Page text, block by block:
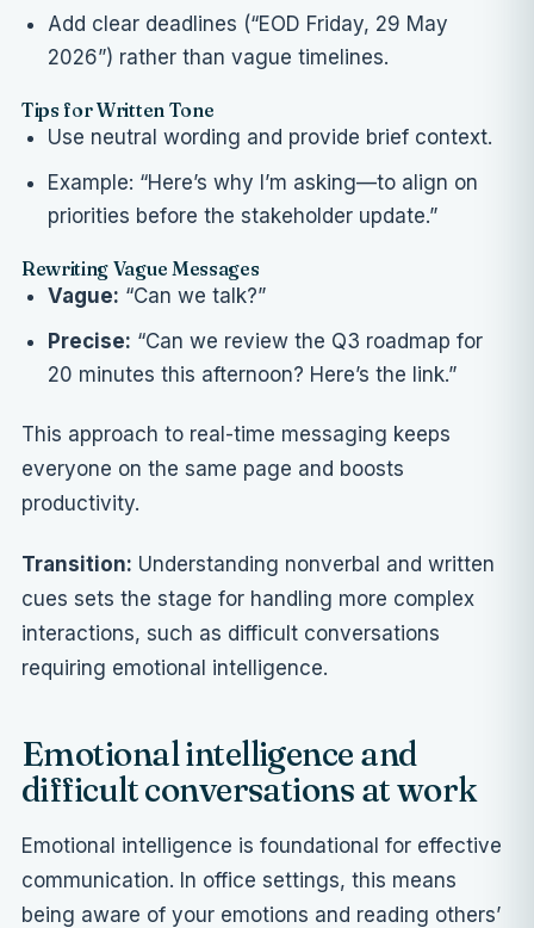
Add clear deadlines (“EOD Friday, 29 May
2026”) rather than vague timelines.
Tips for Written Tone
Use neutral wording and provide brief context.
Example: “Here’s why I’m asking—to align on
priorities before the stakeholder update.”
Rewriting Vague Messages
Vague: “Can we talk?”
Precise: “Can we review the Q3 roadmap for
20 minutes this afternoon? Here’s the link.”
This approach to real-time messaging keeps
everyone on the same page and boosts
productivity.
Transition: Understanding nonverbal and written
cues sets the stage for handling more complex
interactions, such as difficult conversations
requiring emotional intelligence.
Emotional intelligence and
difficult conversations at work
Emotional intelligence is foundational for effective
communication. In office settings, this means
being aware of your emotions and reading others’